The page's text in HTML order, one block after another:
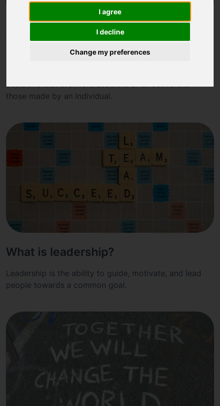
I agree
I decline
Change my preferences
What is collective intelligence?
decisions that are more accurate or effective than
those made by an individual.
What is leadership?
Leadership is the ability to guide, motivate, and lead
people towards a common goal.